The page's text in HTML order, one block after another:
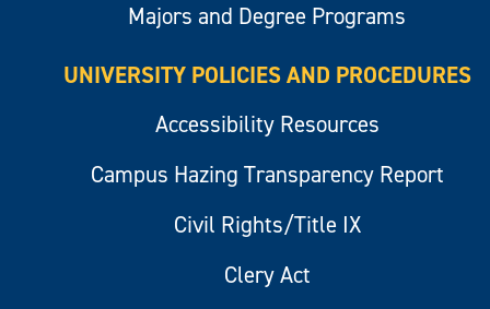
Majors and Degree Programs
UNIVERSITY POLICIES AND PROCEDURES
Accessibility Resources
Campus Hazing Transparency Report
Civil Rights/Title IX
Clery Act